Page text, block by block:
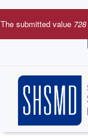
Skip
to
Error
The submitted value 728